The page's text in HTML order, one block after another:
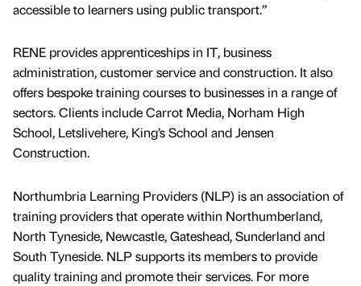
accessible to learners using public transport.”
RENE provides apprenticeships in IT, business
administration, customer service and construction. It also
offers bespoke training courses to businesses in a range of
sectors. Clients include Carrot Media, Norham High
School, Letslivehere, King’s School and Jensen
Construction.
Northumbria Learning Providers (NLP) is an association of
training providers that operate within Northumberland,
North Tyneside, Newcastle, Gateshead, Sunderland and
South Tyneside. NLP supports its members to provide
quality training and promote their services. For more